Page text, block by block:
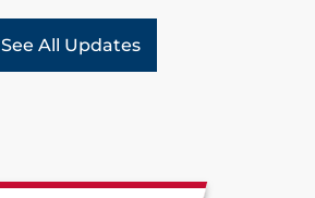
See All Updates